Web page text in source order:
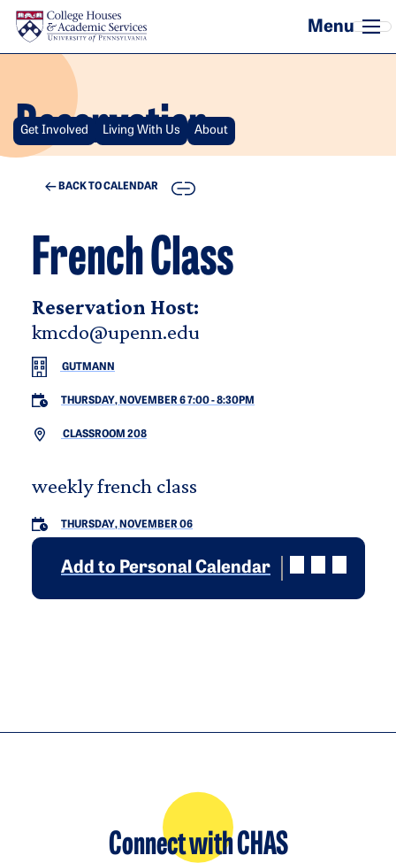
Skip to main content
Reservation
Get Involved Living With Us About
BACK TO CALENDAR COPY
French Class
Reservation Host:
kmcdo@upenn.edu
GUTMANN
THURSDAY, NOVEMBER 6 7:00-8:30PM
CLASSROOM 208
weekly french class
THURSDAY, NOVEMBER 06
Add to Personal Calendar
Connect with CHAS